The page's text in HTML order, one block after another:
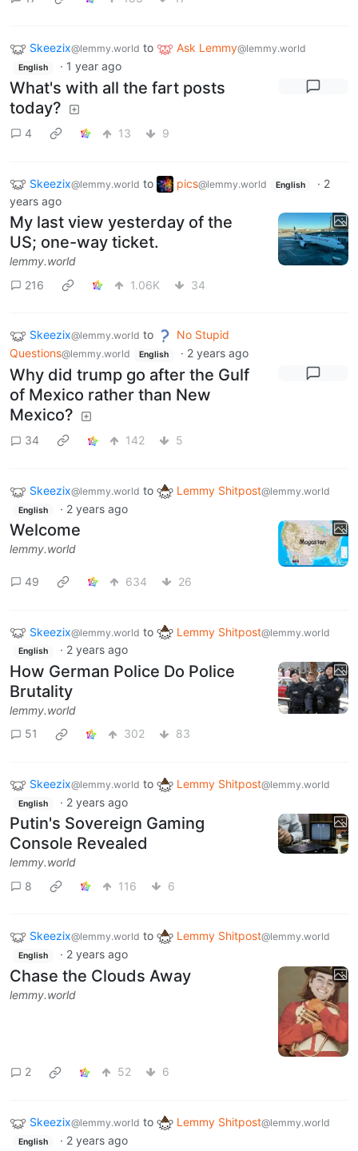
Skeezix@lemmy.world to Ask Lemmy@lemmy.world
English · 1 year ago
What's with all the fart posts
today?
4 13 9
Skeezix@lemmy.world to pics@lemmy.world English · 2
years ago
My last view yesterday of the
US; one-way ticket.
lemmy.world
216
1.06K 34
Skeezix@lemmy.world to
No Stupid
Questions@lemmy.world English · 2 years ago
Why did trump go after the Gulf
of Mexico rather than New
Mexico?
34 142 5
Skeezix@lemmy.world to Lemmy Shitpost@lemmy.world
English · 2 years ago
Welcome
lemmy.world
49 634 26
Skeezix@lemmy.world to Lemmy Shitpost@lemmy.world
English · 2 years ago
How German Police Do Police
Brutality
lemmy.world
51
302 83
Skeezix@lemmy.world to Lemmy Shitpost@lemmy.world
English · 2 years ago
Putin's Sovereign Gaming
Console Revealed
lemmy.world
8
116 6
Skeezix@lemmy.world to Lemmy Shitpost@lemmy.world
English · 2 years ago
Chase the Clouds Away
lemmy.world
2 52 6
Skeezix@lemmy.world to Lemmy Shitpost@lemmy.world
English · 2 years ago